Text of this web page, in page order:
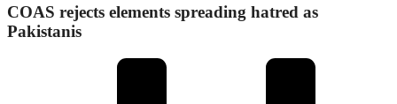
COAS rejects elements spreading hatred as
Pakistanis